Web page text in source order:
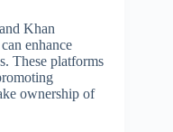
Khan
enhance
These platforms
ownership of